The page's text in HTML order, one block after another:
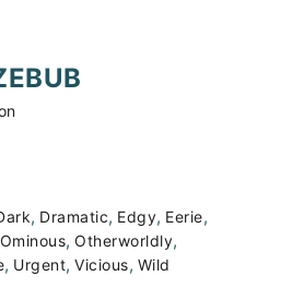
, Dramatic, Edgy, Eerie,
Ominous, Otherworldly,
, Urgent, Vicious, Wild